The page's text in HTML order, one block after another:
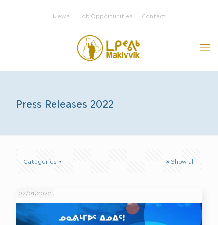
News Job Opportunities Contact
Press Releases 2022
Categories Show all
02/01/2022